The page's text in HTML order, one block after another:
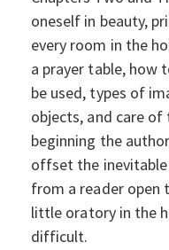
oneself in beauty,
every room in the
a prayer table, how
be used, types of
objects, and care
beginning the
offset the
from a reader open
little oratory in the
difficult.